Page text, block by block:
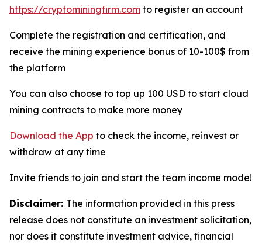
https://cryptominingfirm.com to register an account
Complete the registration and certification, and
receive the mining experience bonus of 10-100$ from
the platform
You can also choose to top up 100 USD to start cloud
mining contracts to make more money
Download the App to check the income, reinvest or
withdraw at any time
Invite friends to join and start the team income mode!
Disclaimer: The information provided in this press
release does not constitute an investment solicitation,
nor does it constitute investment advice, financial